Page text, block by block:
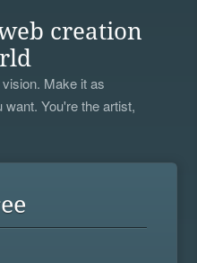
creation
Make it as
You're the artist,